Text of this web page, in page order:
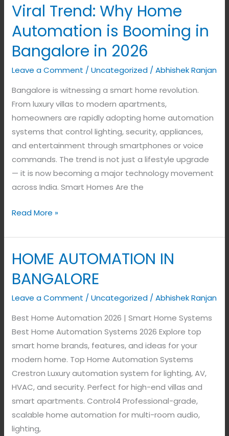
Viral Trend: Why Home
Automation is Booming in
Bangalore in 2026
Leave a Comment /Uncategorized /Abhishek Ranjan
Bangalore is witnessing a smart home revolution.
From luxury villas to modern apartments,
homeowners are rapidly adopting home automation
systems that control lighting, security, appliances,
and entertainment through smartphones or voice
commands. The trend is not just a lifestyle upgrade
— it is now becoming a major technology movement
across India. Smart Homes Are the
Viral
Why
Home
Automation
Booming
in
Bangalore
in
2026
Read More »
HOME AUTOMATION IN
BANGALORE
Leave a Comment /Uncategorized /Abhishek Ranjan
Best Home Automation 2026 | Smart Home Systems
Best Home Automation Systems 2026 Explore top
smart home brands, features, and ideas for your
modern home. Top Home Automation Systems
Crestron Luxury automation system for lighting, AV,
HVAC, and security. Perfect for high-end villas and
smart apartments. Control4 Professional-grade,
scalable home automation for multi-room audio,
lighting,
HOME
IN
BANGALORE